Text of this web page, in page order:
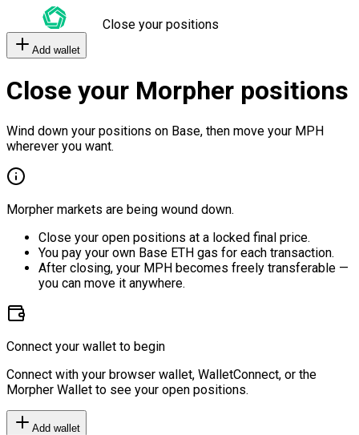
Close your positions
Add wallet
Close your Morpher positions
Wind down your positions on Base, then move your MPH
wherever you want.
Morpher markets are being wound down.
Close your open positions at a locked final price.
You pay your own Base ETH gas for each transaction.
After closing, your MPH becomes freely transferable —
you can move it anywhere.
Connect your wallet to begin
Connect with your browser wallet, WalletConnect, or the
Morpher Wallet to see your open positions.
Add wallet